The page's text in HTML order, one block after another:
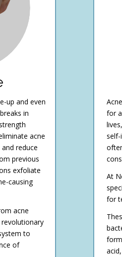
up and even
in
acne
reduce
previous
exfoliate
causing
acne
to
of
for
At
for